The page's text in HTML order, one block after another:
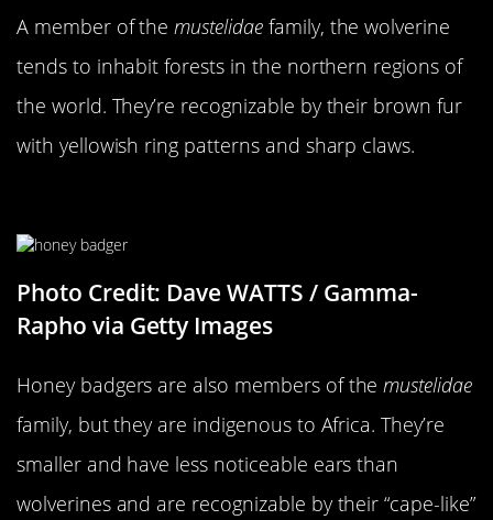
A member of themustelidaefamily, the wolverine
tends to inhabit forests in the northern regions of
the world. They’re recognizable by their brown fur
with yellowish ring patterns and sharp claws.
Photo Credit: Dave WATTS / Gamma-
Rapho via Getty Images
Honey badgers are also members of the mustelidae
family, but they are indigenous to Africa. They’re
smaller and have less noticeable ears than
wolverines and are recognizable by their “cape-like”